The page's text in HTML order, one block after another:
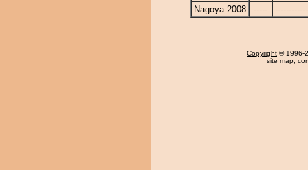
Nagoya 2008
-----
Copyright © 1996-
site map,